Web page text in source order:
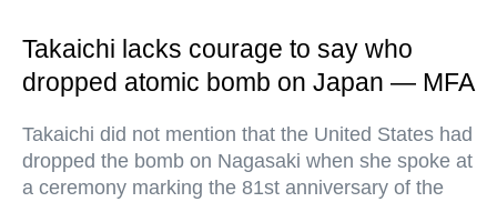
Takaichi lacks courage to say who
dropped atomic bomb on Japan — MFA
Takaichi did not mention that the United States had
dropped the bomb on Nagasaki when she spoke at
a ceremony marking the 81st anniversary of the